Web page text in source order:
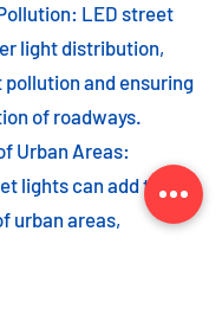
LED street
light distribution,
and ensuring
of roadways.
Urban Areas:
lights can add to the
urban areas,